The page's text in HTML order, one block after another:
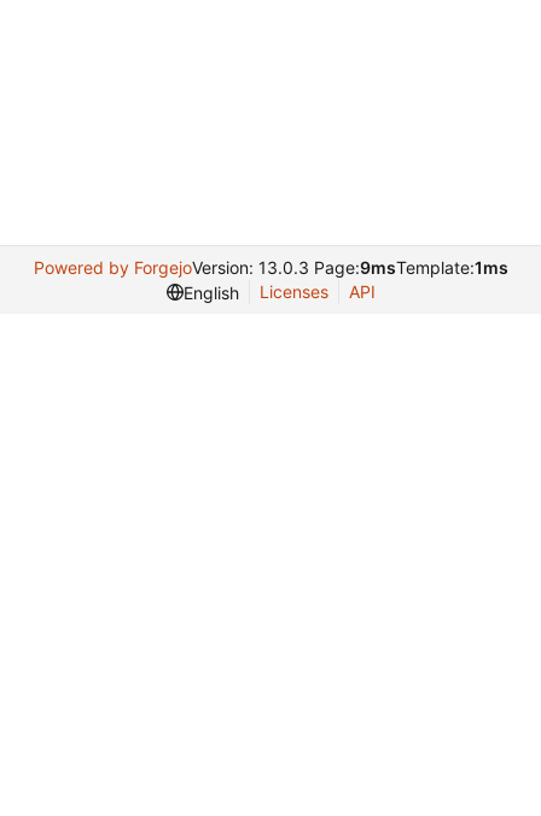
Powered by ForgejoVersion: 13.0.3 Page:9msTemplate:1ms
English
Licenses API